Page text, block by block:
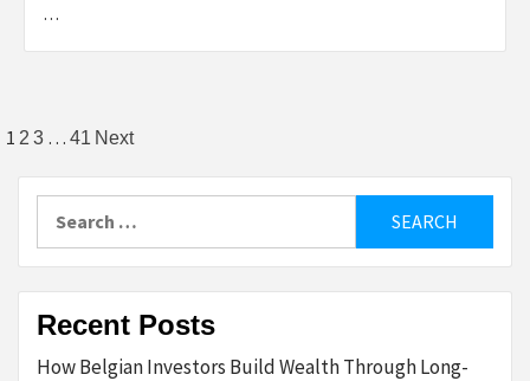
…
Posts
pagination
1 2 3 … 41 Next
for:
Recent Posts
How Belgian Investors Build Wealth Through Long-